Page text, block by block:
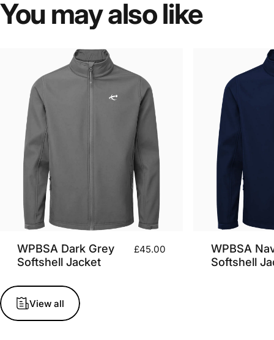
You mayalsolike
WPBSA Dark Grey
Softshell Jacket
£45.00
WPBSA
Softshell
View all